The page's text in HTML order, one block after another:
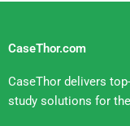
CaseThor.com
CaseThor delivers
study solutions for